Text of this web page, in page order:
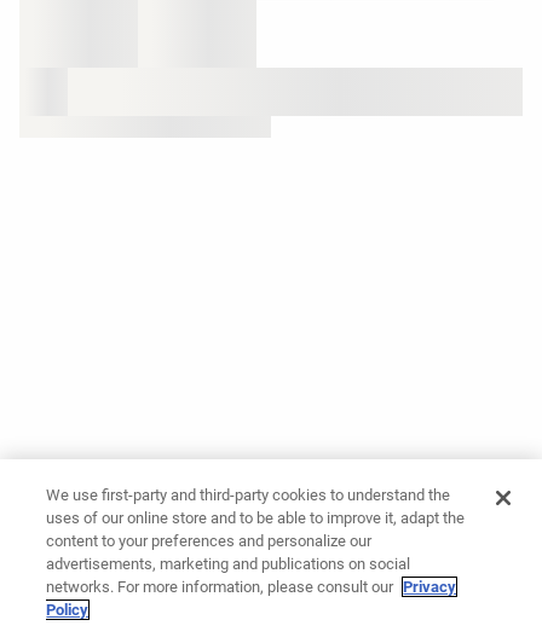
We use first-party and third-party cookies to understand the
uses of our online store and to be able to improve it, adapt the
content to your preferences and personalize our
advertisements, marketing and publications on social
networks. For more information, please consult our Privacy
Policy